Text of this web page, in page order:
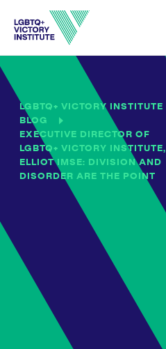
LGBTQ+ VICTORY INSTITUTE
BLOG
EXECUTIVE DIRECTOR OF
LGBTQ+ VICTORY INSTITUTE,
ELLIOT IMSE: DIVISION AND
DISORDER ARE THE POINT